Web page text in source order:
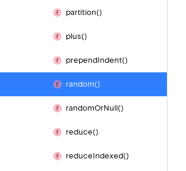
partition()
plus()
prependIndent()
random()
randomOrNull()
reduce()
reduceIndexed()